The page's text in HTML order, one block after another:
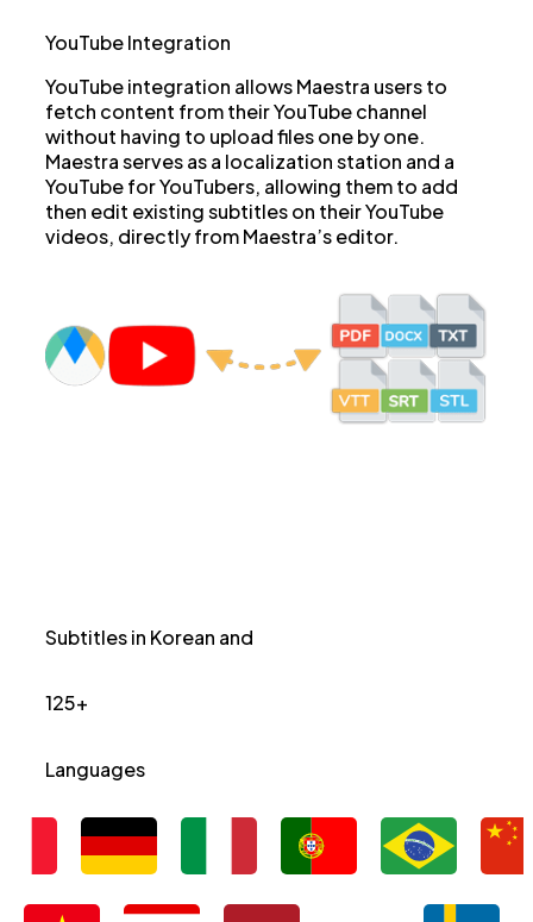
YouTube Integration
YouTube integration allows Maestra users to
fetch content from their YouTube channel
without having to upload files one by one.
Maestra serves as a localization station and a
YouTube for YouTubers, allowing them to add
then edit existing subtitles on their YouTube
videos, directly from Maestra’s editor.
Subtitles in Korean and
125+
Languages